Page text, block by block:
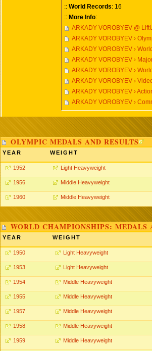
:: World Records: 16
:: More Info:
ARKADY VOROBYEV @
ARKADY VOROBYEV ›
ARKADY VOROBYEV ›
ARKADY VOROBYEV ›
ARKADY VOROBYEV ›
ARKADY VOROBYEV ›
ARKADY VOROBYEV ›
ARKADY VOROBYEV ›
OLYMPIC MEDALS AND RESULTS
YEAR WEIGHT
1952 Light Heavyweight
1956 Middle Heavyweight
1960 Middle Heavyweight
WORLD CHAMPIONSHIPS: MEDALS
YEAR WEIGHT
1950 Light Heavyweight
1953 Light Heavyweight
1954 Middle Heavyweight
1955 Middle Heavyweight
1957 Middle Heavyweight
1958 Middle Heavyweight
1959 Middle Heavyweight